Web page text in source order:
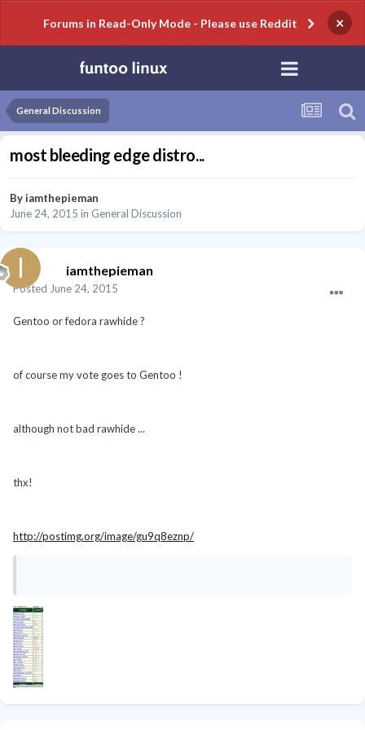
Forums in Read-Only Mode - Please use Reddit ×
General Discussion
most bleeding edge distro...
Byiamthepieman
June 24, 2015 in General Discussion
iamthepieman
Posted June 24, 2015
Gentoo or fedora rawhide ?
of course my vote goes to Gentoo !
although not bad rawhide ...
thx!
http://postimg.org/image/gu9q8eznp/